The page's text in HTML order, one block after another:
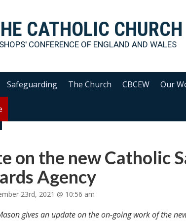
CATHOLIC CHURCH
CONFERENCE OF ENGLAND AND WALES
Safeguarding The Church CBCEW Our
on the new Catholic
Agency
23rd, 2021 @ 10:56 am
gives an update on the on-going work of the